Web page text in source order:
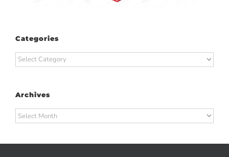
Categories
Categories
Archives
Archives